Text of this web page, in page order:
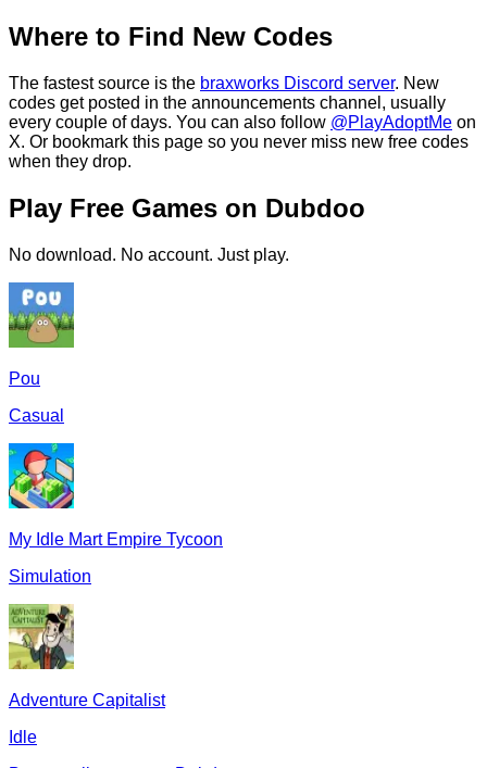
Where to Find New Codes
The fastest source is the braxworks Discord server. New
codes get posted in the announcements channel, usually
every couple of days. You can also follow @PlayAdoptMe on
X. Or bookmark this page so you never miss new free codes
when they drop.
Play Free Games on Dubdoo
No download. No account. Just play.
Pou
Casual
My Idle Mart Empire Tycoon
Simulation
Adventure Capitalist
Idle